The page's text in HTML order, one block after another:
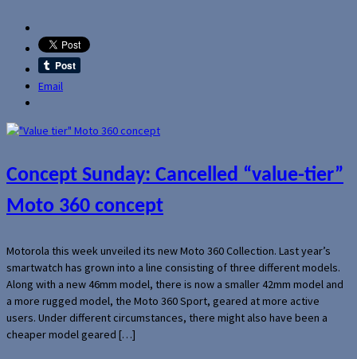
Email
Concept Sunday: Cancelled “value-tier”
Moto 360 concept
Motorola this week unveiled its new Moto 360 Collection. Last year’s
smartwatch has grown into a line consisting of three different models.
Along with a new 46mm model, there is now a smaller 42mm model and
a more rugged model, the Moto 360 Sport, geared at more active
users. Under different circumstances, there might also have been a
cheaper model geared […]